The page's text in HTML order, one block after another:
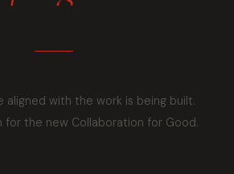
aligned with the work is being built.
for the new Collaboration for Good.